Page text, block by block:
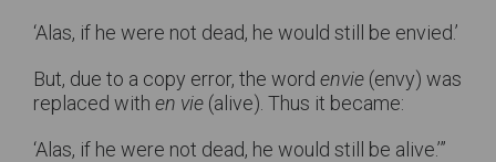
‘Alas, if he were not dead, he would still be envied.’
But, due to a copy error, the word envie (envy) was
replaced with en vie (alive). Thus it became:
‘Alas, if he were not dead, he would still be alive.’”